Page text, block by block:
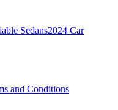
Sedans2024 Car
and Conditions